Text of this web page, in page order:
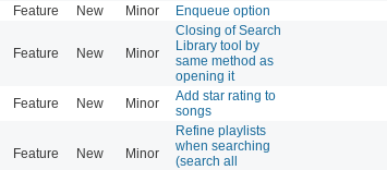
Feature New Minor Enqueue option
Feature New Minor
Closing of Search
Library tool by
same method as
opening it
Feature New Minor
Add star rating to
songs
Feature New Minor
Refine playlists
when searching
(search all